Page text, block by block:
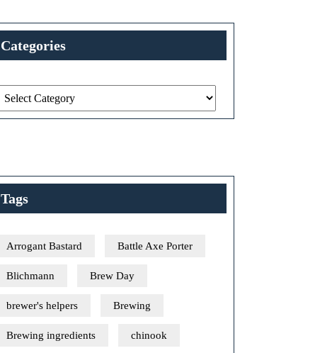
Categories
Categories
Tags
Arrogant Bastard Battle Axe Porter
Blichmann Brew Day
brewer's helpers Brewing
Brewing ingredients chinook